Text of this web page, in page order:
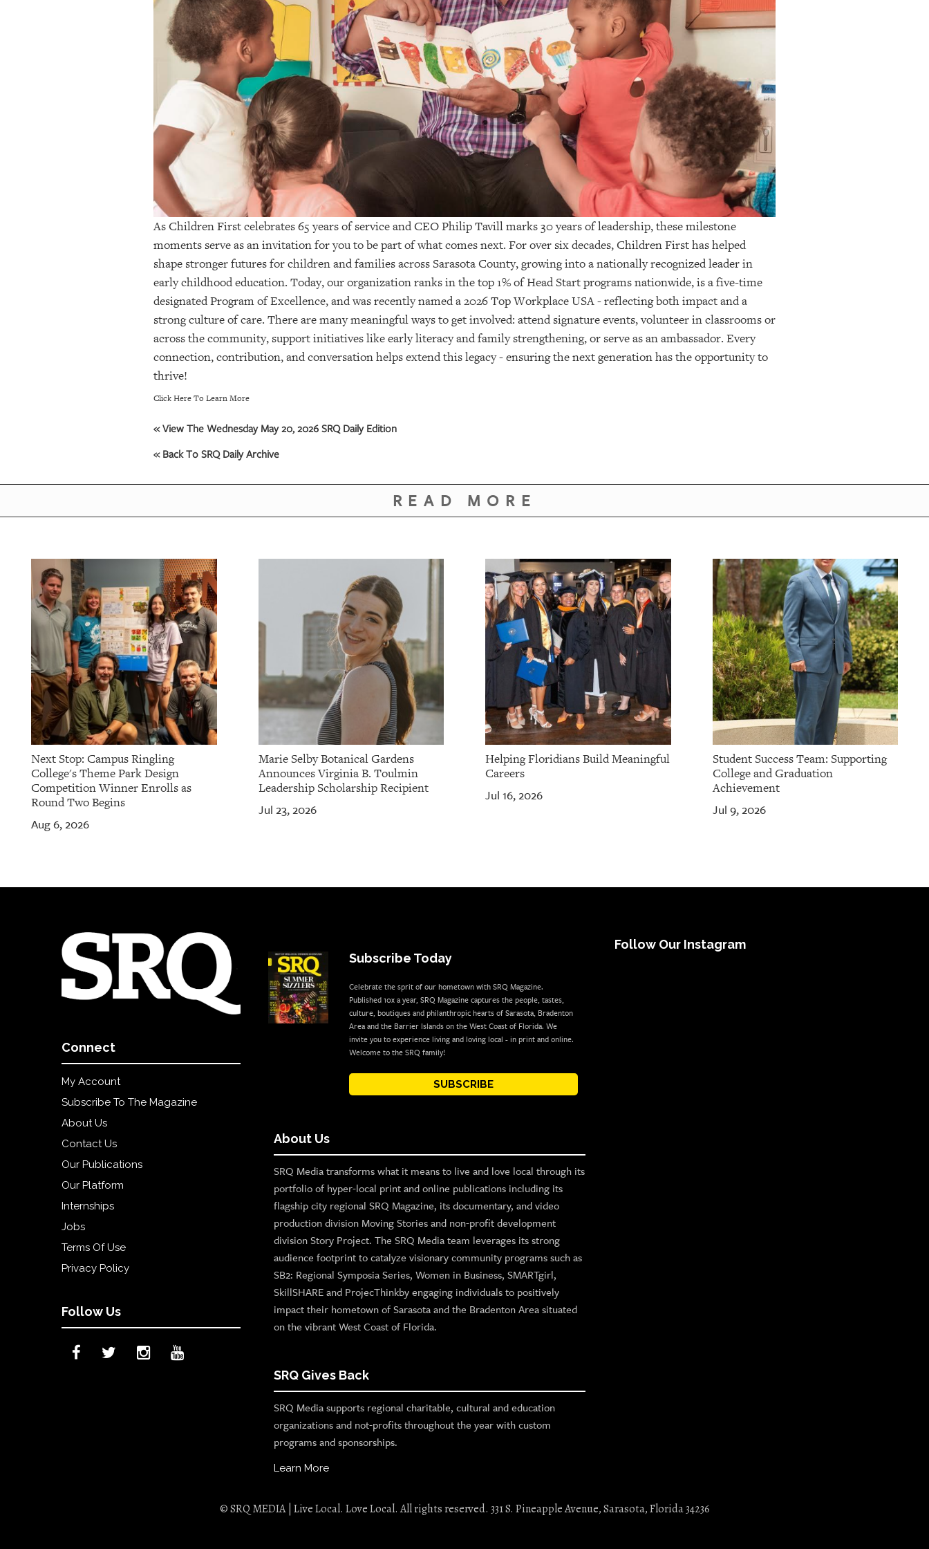
As Children First celebrates 65 years of service and CEO Philip Tavill marks 30 years of leadership, these milestone
moments serve as an invitation for you to be part of what comes next. For over six decades, Children First has helped
shape stronger futures for children and families across Sarasota County, growing into a nationally recognized leader in
early childhood education. Today, our organization ranks in the top 1% of Head Start programs nationwide, is a five-time
designated Program of Excellence, and was recently named a 2026 Top Workplace USA - reflecting both impact and a
strong culture of care. There are many meaningful ways to get involved: attend signature events, volunteer in classrooms or
across the community, support initiatives like early literacy and family strengthening, or serve as an ambassador. Every
connection, contribution, and conversation helps extend this legacy - ensuring the next generation has the opportunity to
thrive!
Click Here To Learn More
« View The Wednesday May 20, 2026 SRQ Daily Edition
« Back To SRQ Daily Archive
READ MORE
Next Stop: Campus Ringling
College's Theme Park Design
Competition Winner Enrolls as
Round Two Begins
Aug 6, 2026
Marie Selby Botanical Gardens
Announces Virginia B. Toulmin
Leadership Scholarship Recipient
Jul 23, 2026
Helping Floridians Build Meaningful
Careers
Jul 16, 2026
Student Success Team: Supporting
College and Graduation
Achievement
Jul 9, 2026
Connect
My Account
Subscribe To The Magazine
About Us
Contact Us
Our Publications
Our Platform
Internships
Jobs
Terms Of Use
Privacy Policy
Follow Us
Subscribe Today
Celebrate the sprit of our hometown with SRQ Magazine.
Published 10x a year, SRQ Magazine captures the people, tastes,
culture, boutiques and philanthropic hearts of Sarasota, Bradenton
Area and the Barrier Islands on the West Coast of Florida. We
invite you to experience living and loving local - in print and online.
Welcome to the SRQ family!
SUBSCRIBE
About Us
SRQ Media transforms what it means to live and love local through its
portfolio of hyper-local print and online publications including its
flagship city regional SRQ Magazine, its documentary, and video
production division Moving Stories and non-profit development
division Story Project. The SRQ Media team leverages its strong
audience footprint to catalyze visionary community programs such as
SB2: Regional Symposia Series, Women in Business, SMARTgirl,
SkillSHARE and ProjecThinkby engaging individuals to positively
impact their hometown of Sarasota and the Bradenton Area situated
on the vibrant West Coast of Florida.
SRQ Gives Back
SRQ Media supports regional charitable, cultural and education
organizations and not-profits throughout the year with custom
programs and sponsorships.
Learn More
Follow Our Instagram
© SRQ MEDIA | Live Local. Love Local. All rights reserved. 331 S. Pineapple Avenue, Sarasota, Florida 34236